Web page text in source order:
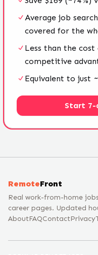
Average job
covered for the
Less than the
competitive
Equivalent to just
Start 7-
RemoteFront
Real work-from-home
career pages. Updated
AboutFAQContactPrivacy